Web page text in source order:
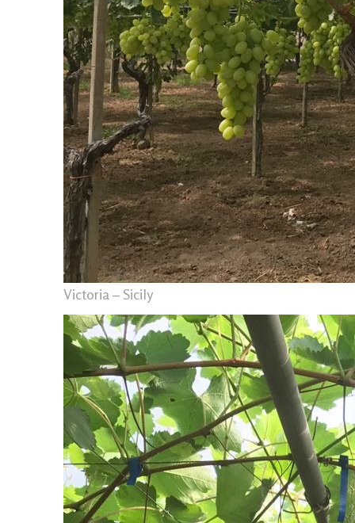
Victoria – Sicily